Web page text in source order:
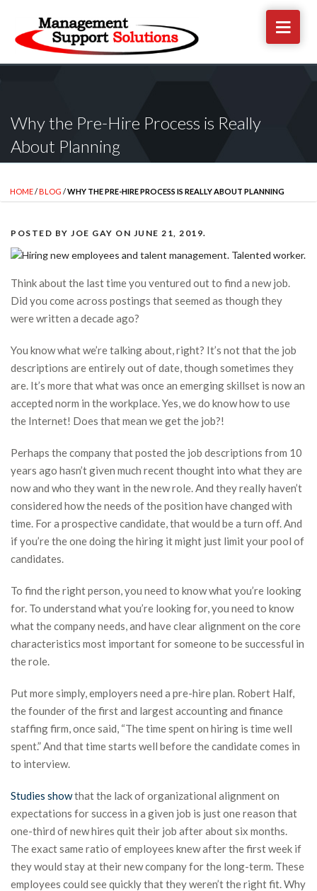
Why the Pre-Hire Process is Really
About Planning
HOME/BLOG /WHY THE PRE-HIRE PROCESS IS REALLY ABOUT PLANNING
POSTED BY JOE GAY ON JUNE 21, 2019.
Think about the last time you ventured out to find a new job.
Did you come across postings that seemed as though they
were written a decade ago?
You know what we’re talking about, right? It’s not that the job
descriptions are entirely out of date, though sometimes they
are. It’s more that what was once an emerging skillset is now an
accepted norm in the workplace. Yes, we do know how to use
the Internet! Does that mean we get the job?!
Perhaps the company that posted the job descriptions from 10
years ago hasn’t given much recent thought into what they are
now and who they want in the new role. And they really haven’t
considered how the needs of the position have changed with
time. For a prospective candidate, that would be a turn off. And
if you’re the one doing the hiring it might just limit your pool of
candidates.
To find the right person, you need to know what you’re looking
for. To understand what you’re looking for, you need to know
what the company needs, and have clear alignment on the core
characteristics most important for someone to be successful in
the role.
Put more simply, employers need a pre-hire plan. Robert Half,
the founder of the first and largest accounting and finance
staffing firm, once said, “The time spent on hiring is time well
spent.” And that time starts well before the candidate comes in
to interview.
Studies showthat the lack of organizational alignment on
expectations for success in a given job is just one reason that
one-third of new hires quit their job after about six months.
The exact same ratio of employees knew after the first week if
they would stay at their new company for the long-term. These
employees could see quickly that they weren’t the right fit. Why